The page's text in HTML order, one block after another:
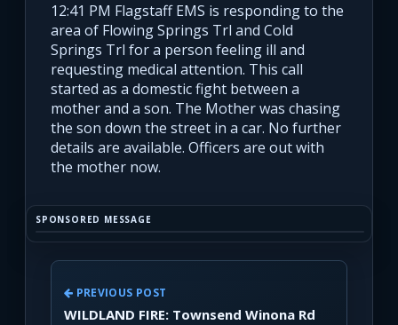
12:41 PM Flagstaff EMS is responding to the
area of Flowing Springs Trl and Cold
Springs Trl for a person feeling ill and
requesting medical attention. This call
started as a domestic fight between a
mother and a son. The Mother was chasing
the son down the street in a car. No further
details are available. Officers are out with
the mother now.
SPONSORED MESSAGE
PREVIOUS POST
WILDLAND FIRE: Townsend Winona Rd